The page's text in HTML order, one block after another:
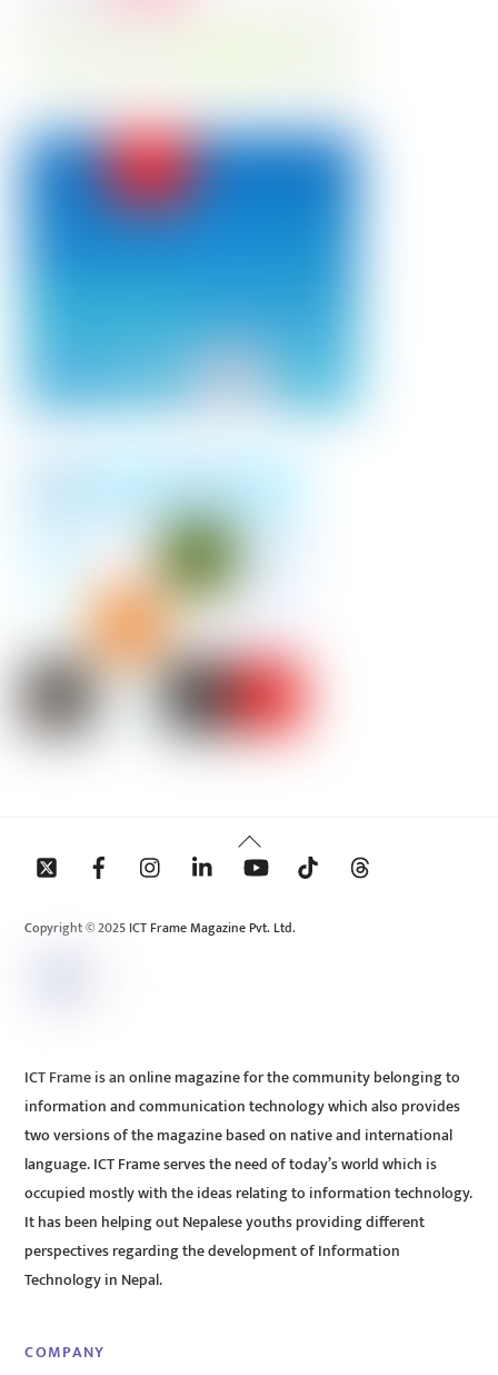
Back
To
Copyright © 2025 ICT Frame Magazine Pvt. Ltd.
ICT Frame is an online magazine for the community belonging to
information and communication technology which also provides
two versions of the magazine based on native and international
language. ICT Frame serves the need of today’s world which is
occupied mostly with the ideas relating to information technology.
It has been helping out Nepalese youths providing different
perspectives regarding the development of Information
Technology in Nepal.
COMPANY